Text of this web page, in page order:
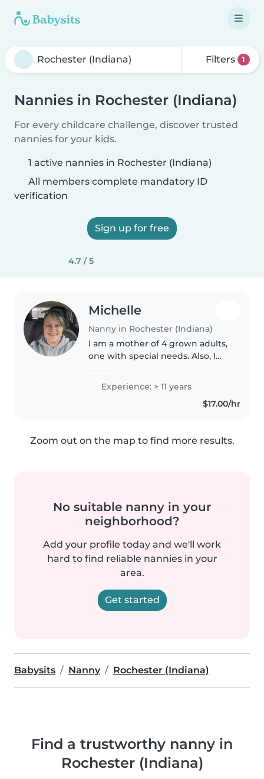
Filters 1
Nannies in Rochester (Indiana)
For every childcare challenge, discover trusted
nannies for your kids.
1 active nannies in Rochester (Indiana)
All members complete mandatory ID
verification
Sign up for free
4.7 / 5
Michelle
Nanny in Rochester (Indiana)
I am a mother of 4 grown adults,
one with special needs. Also, I
boys! I am first aid and CPR
certified. I have been covid
vaccinated. I very often use..
Experience: > 11 years
$17.00/hr
Zoom out on the map to find more results.
No suitable nanny in your
neighborhood?
Add your profile today and we'll work
hard to find reliable nannies in your
area.
Get started
Babysits Nanny Rochester (Indiana)
Find a trustworthy nanny in
Rochester (Indiana)